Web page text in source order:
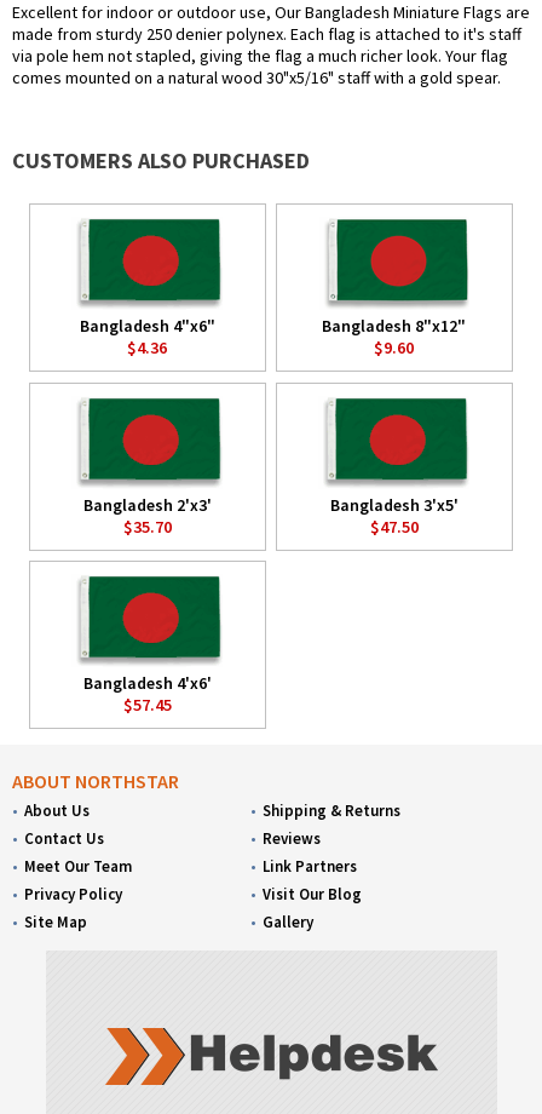
Excellent for indoor or outdoor use, Our Bangladesh Miniature Flags are
made from sturdy 250 denier polynex. Each flag is attached to it's staff
via pole hem not stapled, giving the flag a much richer look. Your flag
comes mounted on a natural wood 30"x5/16" staff with a gold spear.
CUSTOMERS ALSO PURCHASED
Bangladesh 4"x6"
$4.36
Bangladesh 8"x12"
$9.60
Bangladesh 2'x3'
$35.70
Bangladesh 3'x5'
$47.50
Bangladesh 4'x6'
$57.45
ABOUT NORTHSTAR
About Us
Contact Us
Meet Our Team
Privacy Policy
Site Map
Shipping & Returns
Reviews
Link Partners
Visit Our Blog
Gallery